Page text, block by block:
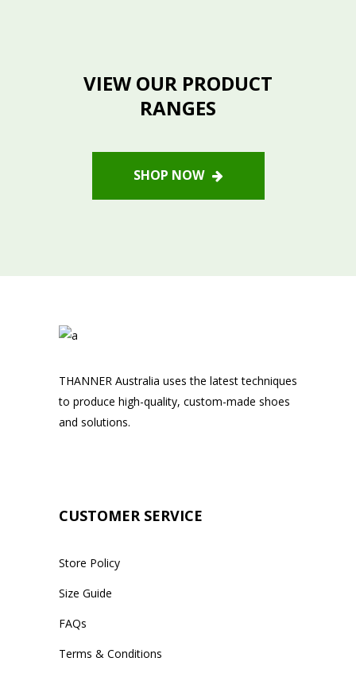
VIEW OUR PRODUCT
RANGES
SHOP NOW
THANNER Australia uses the latest techniques
to produce high-quality, custom-made shoes
and solutions.
CUSTOMER SERVICE
Store Policy
Size Guide
FAQs
Terms & Conditions